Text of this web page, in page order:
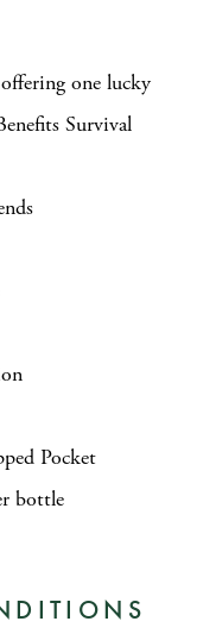
one lucky
Survival
Pocket
bottle